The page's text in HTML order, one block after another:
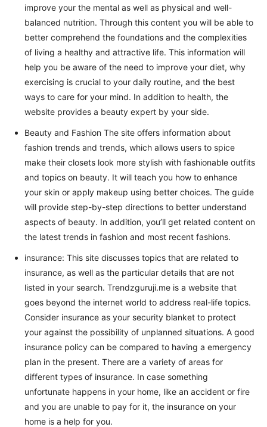
improve your the mental as well as physical and well-
balanced nutrition. Through this content you will be able to
better comprehend the foundations and the complexities
of living a healthy and attractive life. This information will
help you be aware of the need to improve your diet, why
exercising is crucial to your daily routine, and the best
ways to care for your mind. In addition to health, the
website provides a beauty expert by your side.
Beauty and Fashion The site offers information about
fashion trends and trends, which allows users to spice
make their closets look more stylish with fashionable outfits
and topics on beauty. It will teach you how to enhance
your skin or apply makeup using better choices. The guide
will provide step-by-step directions to better understand
aspects of beauty. In addition, you’ll get related content on
the latest trends in fashion and most recent fashions.
insurance: This site discusses topics that are related to
insurance, as well as the particular details that are not
listed in your search. Trendzguruji.me is a website that
goes beyond the internet world to address real-life topics.
Consider insurance as your security blanket to protect
your against the possibility of unplanned situations. A good
insurance policy can be compared to having a emergency
plan in the present. There are a variety of areas for
different types of insurance. In case something
unfortunate happens in your home, like an accident or fire
and you are unable to pay for it, the insurance on your
home is a help for you.